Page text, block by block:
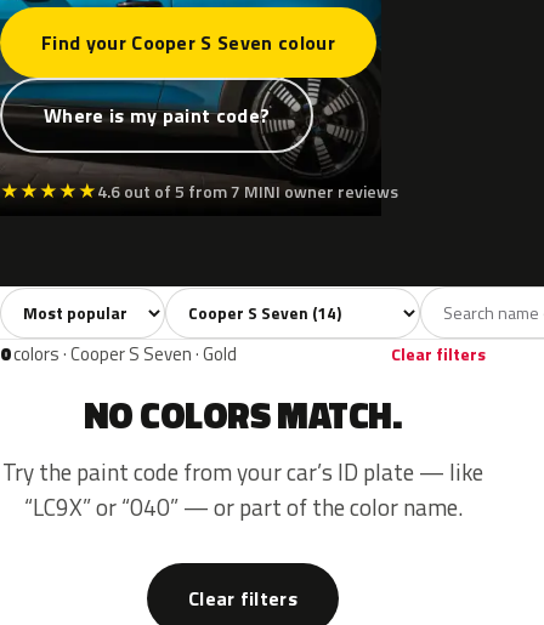
Find your Cooper S Seven colour
Where is my paint code?
★★★★★4.6 out of 5 from 7 MINI owner reviews
All colors14 White2 Silver1 Grey 2
Sort colors Filter by model
0colors · Cooper S Seven · Gold Clear filters
NO COLORS MATCH.
Try the paint code from your car’s ID plate — like
“LC9X” or “040” — or part of the color name.
Clear filters